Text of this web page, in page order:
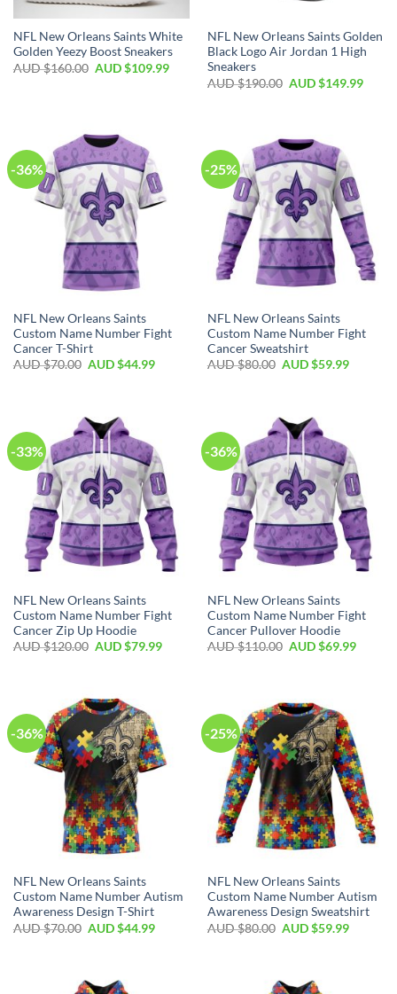
NFL New Orleans Saints White
Golden Yeezy Boost Sneakers
AUD $160.00 AUD $109.99
NFL New Orleans Saints Golden
Black Logo Air Jordan 1 High
Sneakers
AUD $190.00 AUD $149.99
-36%
NFL New Orleans Saints
Custom Name Number Fight
Cancer T-Shirt
AUD $70.00 AUD $44.99
-25%
NFL New Orleans Saints
Custom Name Number Fight
Cancer Sweatshirt
AUD $80.00 AUD $59.99
-33%
NFL New Orleans Saints
Custom Name Number Fight
Cancer Zip Up Hoodie
AUD $120.00 AUD $79.99
-36%
NFL New Orleans Saints
Custom Name Number Fight
Cancer Pullover Hoodie
AUD $110.00 AUD $69.99
-36%
NFL New Orleans Saints
Custom Name Number Autism
Awareness Design T-Shirt
AUD $70.00 AUD $44.99
-25%
NFL New Orleans Saints
Custom Name Number Autism
Awareness Design Sweatshirt
AUD $80.00 AUD $59.99